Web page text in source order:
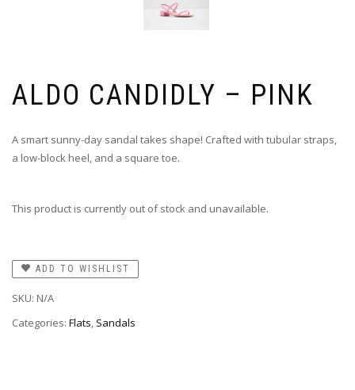
ALDO CANDIDLY – PINK
A smart sunny-day sandal takes shape! Crafted with tubular straps,
a low-block heel, and a square toe.
This product is currently out of stock and unavailable.
ADD TO WISHLIST
SKU: N/A
Categories: Flats, Sandals